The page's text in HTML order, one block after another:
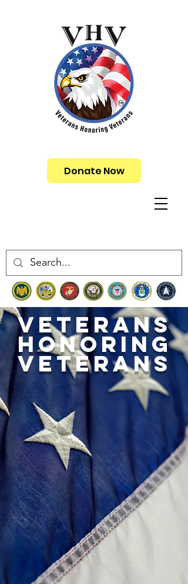
Donate Now
Veterans
honoring
veterans